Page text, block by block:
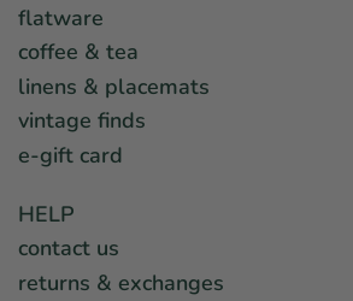
flatware
coffee & tea
linens & placemats
vintage finds
e-gift card
HELP
contact us
returns & exchanges